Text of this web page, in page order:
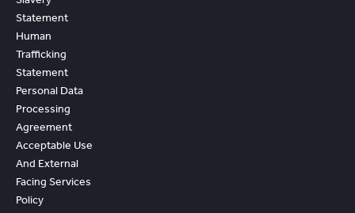
Statement
Human
Trafficking
Statement
Personal Data
Processing
Agreement
Acceptable Use
And External
Facing Services
Policy